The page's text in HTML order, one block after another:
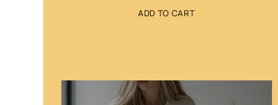
ADD TO CART